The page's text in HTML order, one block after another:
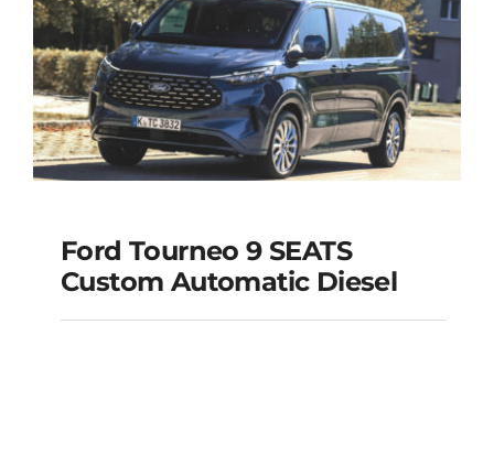
Add to cart Details
Ford Tourneo 9
SEATS Custom
Ford Tourneo 9 SEATS
Custom Automatic Diesel